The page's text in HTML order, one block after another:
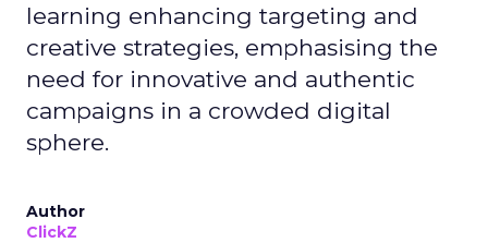
learning enhancing targeting and
creative strategies, emphasising the
need for innovative and authentic
campaigns in a crowded digital
sphere.
Author
ClickZ